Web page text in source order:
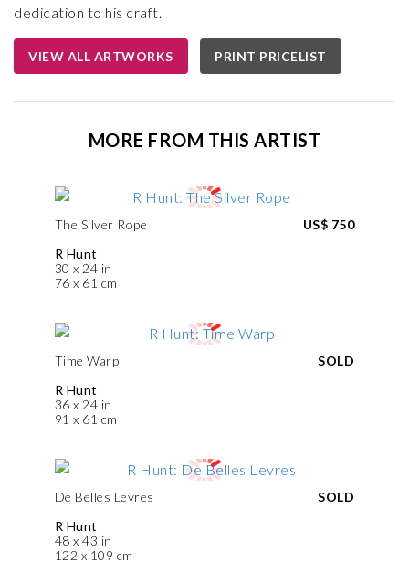
dedication to his craft.
VIEW ALL ARTWORKS PRINT PRICELIST
MORE FROM THIS ARTIST
The Silver Rope
R Hunt
30 x 24 in
76 x 61 cm
US$ 750
Time Warp
R Hunt
36 x 24 in
91 x 61 cm
SOLD
De Belles Levres
R Hunt
48 x 43 in
122 x 109 cm
SOLD